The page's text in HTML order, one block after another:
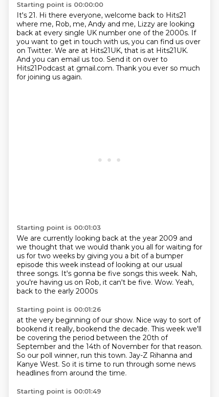
Starting point is 00:00:00
It's 21. Hi there everyone, welcome back to Hits21
where me, Rob, me, Andy and me, Lizzy are looking
back at every single UK number one of the 2000s. If
you want to get in touch with us, you can find us over
on Twitter. We are at Hits21UK, that is at Hits21UK.
And you can email us too. Send it on over to
Hits21Podcast at gmail.com. Thank you ever so much
for joining us again.
Starting point is 00:01:03
We are currently looking back at the year 2009 and
we thought that we would thank you all for waiting for
us for two weeks by giving you a bit of a bumper
episode this week instead of looking at our usual
three songs. It's gonna be five songs this week. Nah,
you're having us on Rob, it can't be five. Wow. Yeah,
back to the early 2000s
Starting point is 00:01:26
at the very beginning of our show. Nice way to sort of
bookend it really, bookend the decade. This week we'll
be covering the period between the 20th of
September and the 14th of November for that reason.
So our poll winner, run this town. Jay-Z Rihanna and
Kanye West. So it is time to run through some news
headlines from around the time.
Starting point is 00:01:49